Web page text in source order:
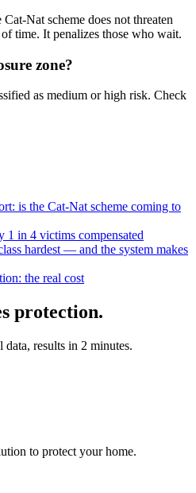
Nat scheme does not threaten
time. It penalizes those who wait.
zone?
as medium or high risk. Check
is the Cat-Nat scheme coming to
1 in 4 victims compensated
hardest — and the system makes
the real cost
protection.
results in 2 minutes.
to protect your home.